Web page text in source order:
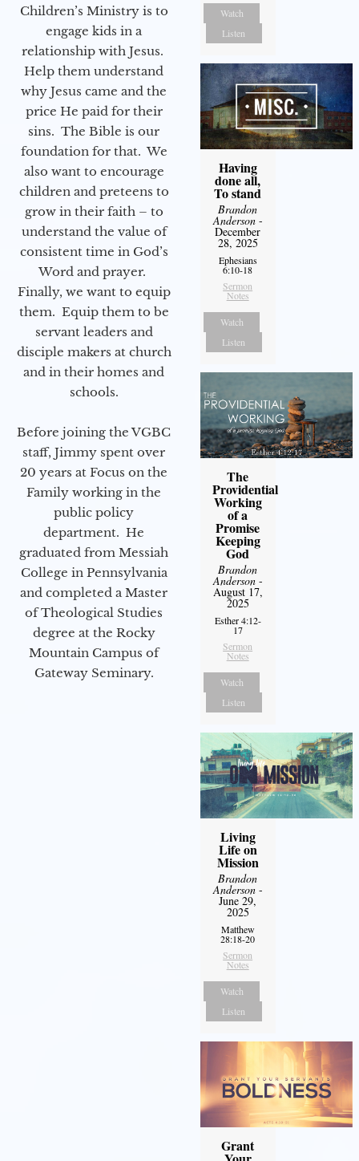
Children’s Ministry is to
engage kids in a
relationship with Jesus.
Help them understand
why Jesus came and the
price He paid for their
sins. The Bible is our
foundation for that. We
also want to encourage
children and preteens to
grow in their faith – to
understand the value of
consistent time in God’s
Word and prayer.
Finally, we want to equip
them. Equip them to be
servant leaders and
disciple makers at church
and in their homes and
schools.
Before joining the VGBC
staff, Jimmy spent over
20 years at Focus on the
Family working in the
public policy
department. He
graduated from Messiah
College in Pennsylvania
and completed a Master
of Theological Studies
degree at the Rocky
Mountain Campus of
Gateway Seminary.
Watch
Listen
Having
done all,
To stand
Brandon
Anderson-
December
28, 2025
Ephesians
6:10-18
Sermon
Notes
Watch
Listen
The
Providential
Working
of a
Promise
Keeping
God
Brandon
Anderson-
August 17,
2025
Esther 4:12-
17
Sermon
Notes
Watch
Listen
Living
Life on
Mission
Brandon
Anderson-
June 29,
2025
Matthew
28:18-20
Sermon
Notes
Watch
Listen
Grant